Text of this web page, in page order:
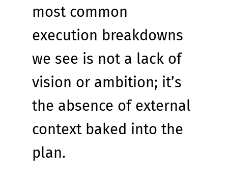
most common
execution breakdowns
we see is not a lack of
vision or ambition; it’s
the absence of external
context baked into the
plan.